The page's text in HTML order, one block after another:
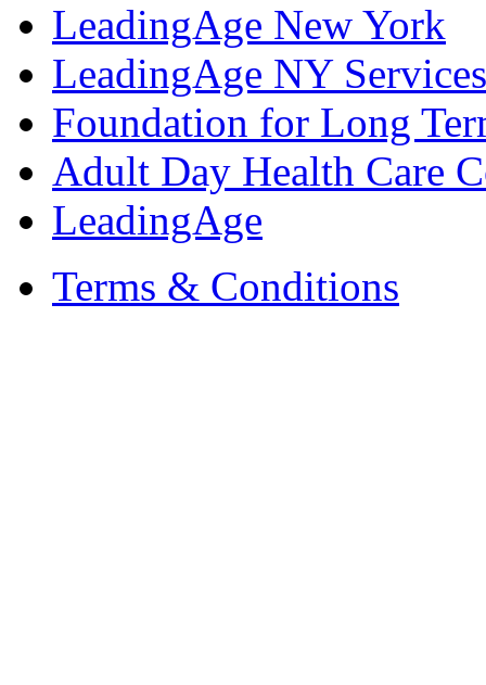
LeadingAge New York
LeadingAge NY
Foundation for Long
Adult Day Health Care
LeadingAge
Terms & Conditions